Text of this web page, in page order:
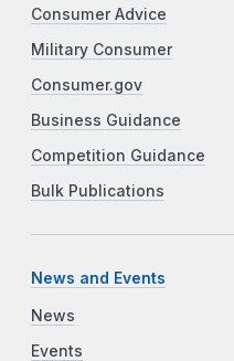
Consumer Advice
Military Consumer
Consumer.gov
Business Guidance
Competition Guidance
Bulk Publications
News and Events
News
Events